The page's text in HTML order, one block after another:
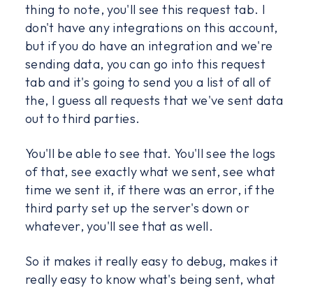
thing to note, you'll see this request tab. I
don't have any integrations on this account,
but if you do have an integration and we're
sending data, you can go into this request
tab and it's going to send you a list of all of
the, I guess all requests that we've sent data
out to third parties.
You'll be able to see that. You'll see the logs
of that, see exactly what we sent, see what
time we sent it, if there was an error, if the
third party set up the server's down or
whatever, you'll see that as well.
So it makes it really easy to debug, makes it
really easy to know what's being sent, what